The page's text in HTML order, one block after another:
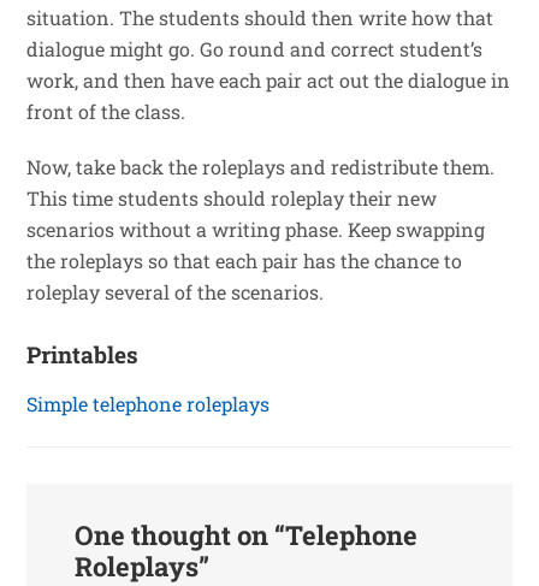
situation. The students should then write how that
dialogue might go. Go round and correct student’s
work, and then have each pair act out the dialogue in
front of the class.
Now, take back the roleplays and redistribute them.
This time students should roleplay their new
scenarios without a writing phase. Keep swapping
the roleplays so that each pair has the chance to
roleplay several of the scenarios.
Printables
Simple telephone roleplays
One thought on “Telephone
Roleplays”